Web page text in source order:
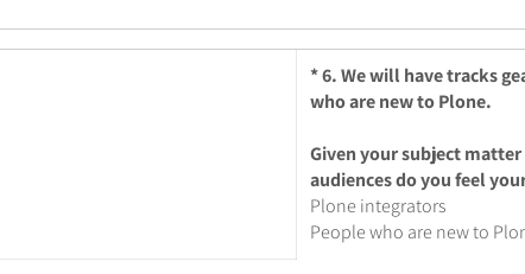
*6. We will have tracks
who are new to Plone.
Given your subject
audiences do you feel
Plone integrators
People who are new to